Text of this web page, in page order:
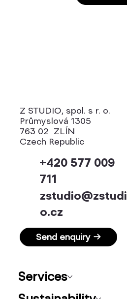
Czech Republic
+420 577 009
711
zstudio@zstudi
o.cz
Send enquiry →
763 02 ZLÍN
Průmyslová 1305
Z STUDIO, spol. s r. o.
Services